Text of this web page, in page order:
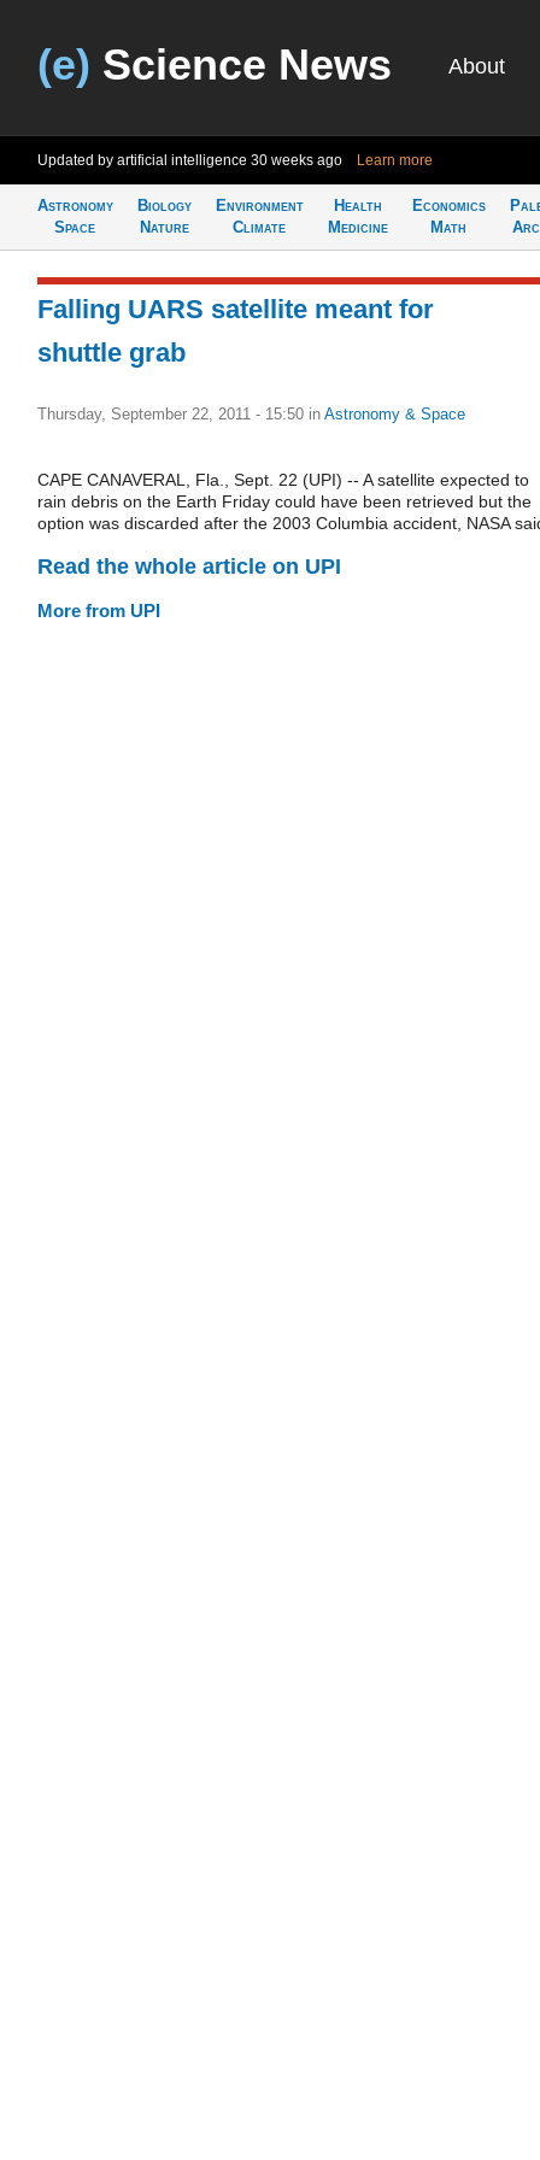
(e) Science News About
Updated by artificial intelligence 30 weeks ago Learn more
Astronomy
Space
Biology
Nature
Environment
Climate
Health
Medicine
Economics
Math
Falling UARS satellite meant for
shuttle grab
Thursday, September 22, 2011 - 15:50 in Astronomy & Space
CAPE CANAVERAL, Fla., Sept. 22 (UPI) -- A satellite expected to
rain debris on the Earth Friday could have been retrieved but the
option was discarded after the 2003 Columbia accident, NASA
Read the whole article on UPI
More from UPI